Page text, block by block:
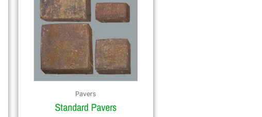
Pavers
Standard Pavers